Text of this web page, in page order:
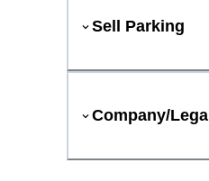
Sell Parking
Company/Legal